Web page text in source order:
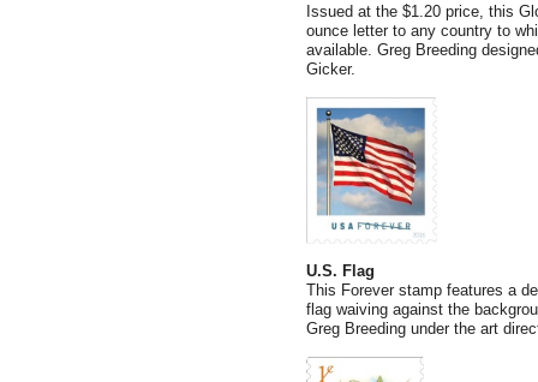
Issued at the $1.20 price, this
ounce letter to any country to
available. Greg Breeding
Gicker.
U.S. Flag
This Forever stamp features a
flag waiving against the
Greg Breeding under the art